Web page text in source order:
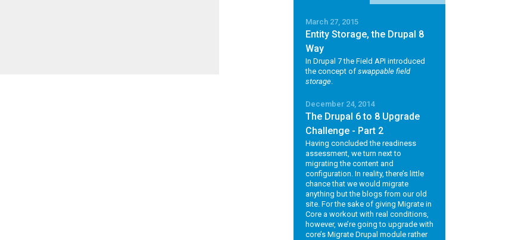
March 27, 2015
Entity Storage, the Drupal 8
Way
In Drupal 7 the Field API introduced
the concept of swappable field
storage.
December 24, 2014
The Drupal 6 to 8 Upgrade
Challenge - Part 2
Having concluded the readiness
assessment, we turn next to
migrating the content and
configuration. In reality, there’s little
chance that we would migrate
anything but the blogs from our old
site. For the sake of giving Migrate in
Core a workout with real conditions,
however, we’re going to upgrade with
core’s Migrate Drupal module rather